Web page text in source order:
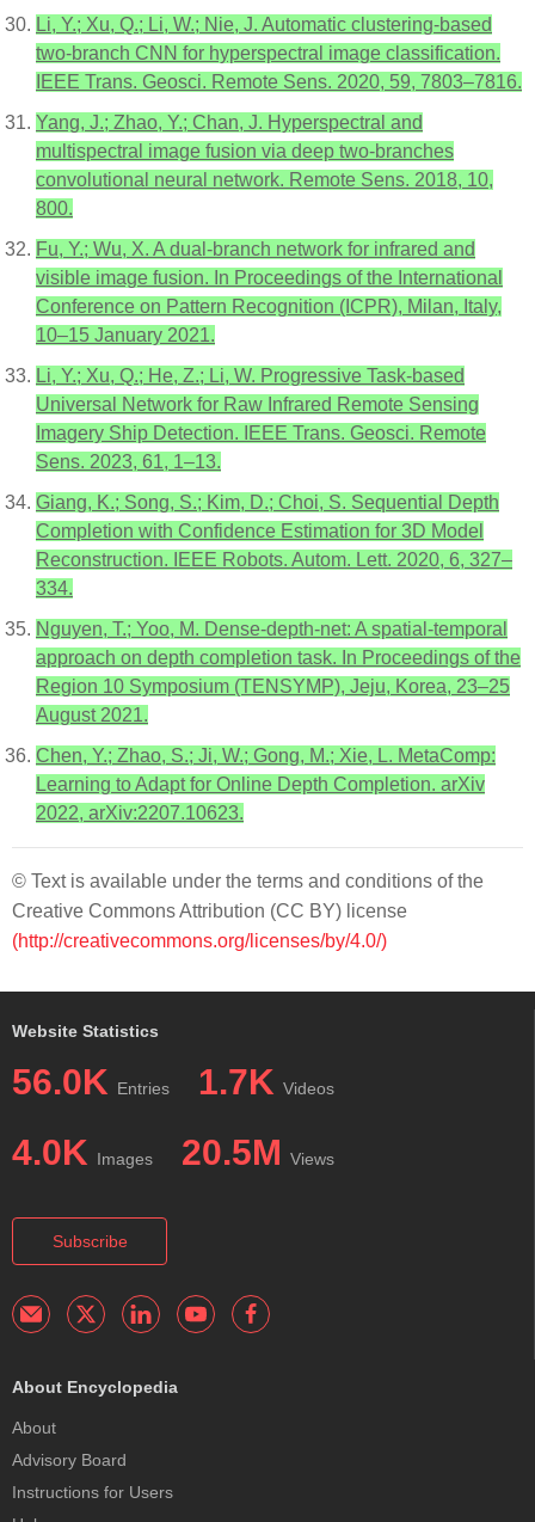
Li, Y.; Xu, Q.; Li, W.; Nie, J. Automatic clustering-based
two-branch CNN for hyperspectral image classification.
IEEE Trans. Geosci. Remote Sens. 2020, 59, 7803–7816.
Yang, J.; Zhao, Y.; Chan, J. Hyperspectral and
multispectral image fusion via deep two-branches
convolutional neural network. Remote Sens. 2018, 10,
800.
Fu, Y.; Wu, X. A dual-branch network for infrared and
visible image fusion. In Proceedings of the International
Conference on Pattern Recognition (ICPR), Milan, Italy,
10–15 January 2021.
Li, Y.; Xu, Q.; He, Z.; Li, W. Progressive Task-based
Universal Network for Raw Infrared Remote Sensing
Imagery Ship Detection. IEEE Trans. Geosci. Remote
Sens. 2023, 61, 1–13.
Giang, K.; Song, S.; Kim, D.; Choi, S. Sequential Depth
Completion with Confidence Estimation for 3D Model
Reconstruction. IEEE Robots. Autom. Lett. 2020, 6, 327–
334.
Nguyen, T.; Yoo, M. Dense-depth-net: A spatial-temporal
approach on depth completion task. In Proceedings of the
Region 10 Symposium (TENSYMP), Jeju, Korea, 23–25
August 2021.
Chen, Y.; Zhao, S.; Ji, W.; Gong, M.; Xie, L. MetaComp:
Learning to Adapt for Online Depth Completion. arXiv
2022, arXiv:2207.10623.
© Text is available under the terms and conditions of the
Creative Commons Attribution (CC BY) license
(http://creativecommons.org/licenses/by/4.0/)
Website Statistics
56.0K Entries 1.7K Videos
4.0K Images 20.5M Views
Subscribe
About Encyclopedia
About
Advisory Board
Instructions for Users